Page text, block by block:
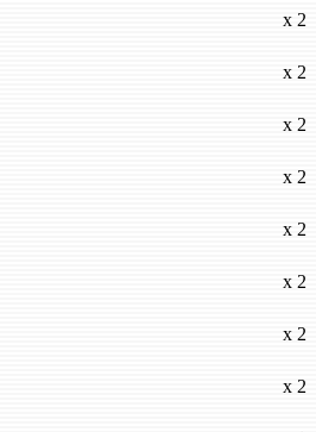
x 2
x 2
x 2
x 2
x 2
x 2
x 2
x 2